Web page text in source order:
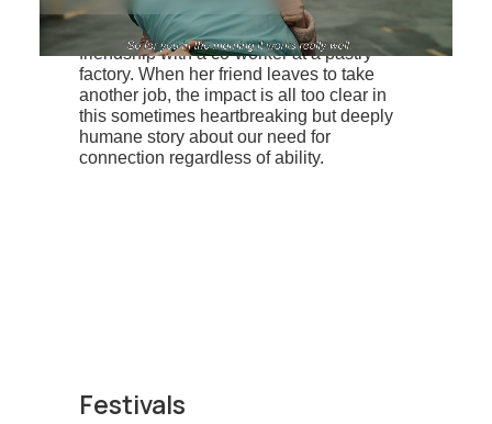
A young woman with an intellectual
disability, Hélène relies on her close
friendship with a co-worker at a pastry
factory. When her friend leaves to take
another job, the impact is all too clear in
this sometimes heartbreaking but deeply
humane story about our need for
connection regardless of ability.
Festivals